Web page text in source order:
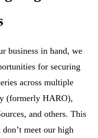
business in hand, we
for securing
across multiple
(formerly HARO),
and others. This
meet our high